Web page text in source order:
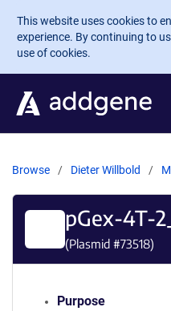
Skip to main content
This website uses cookies to
experience. By continuing to
use of cookies.
Browse Dieter Willbold
pGex-4T-
(Plasmid #73518)
Purpose